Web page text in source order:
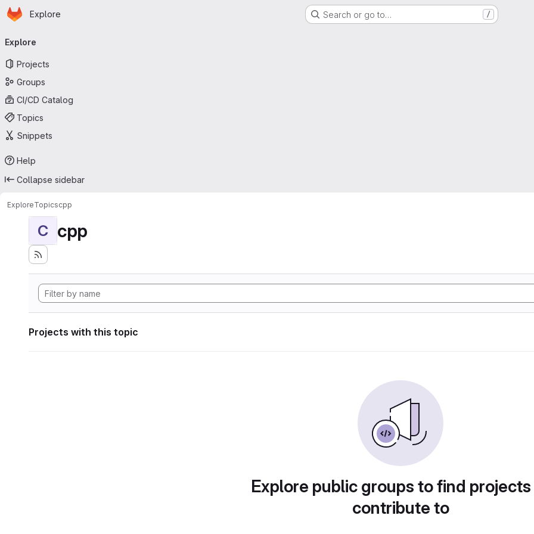
Skip to main content
Homepage
Explore Search or go to… /
navigation
Explore
Projects
Groups
CI/CD Catalog
Topics
Snippets
Help
Collapse sidebar
ExploreTopicscpp
C cpp
Projects with this topic
Explore public groups to find
contribute to